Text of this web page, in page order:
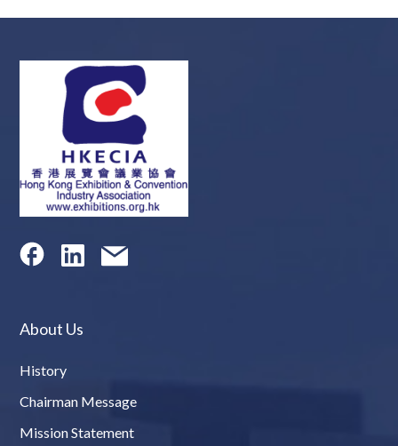
About Us
History
Chairman Message
Mission Statement